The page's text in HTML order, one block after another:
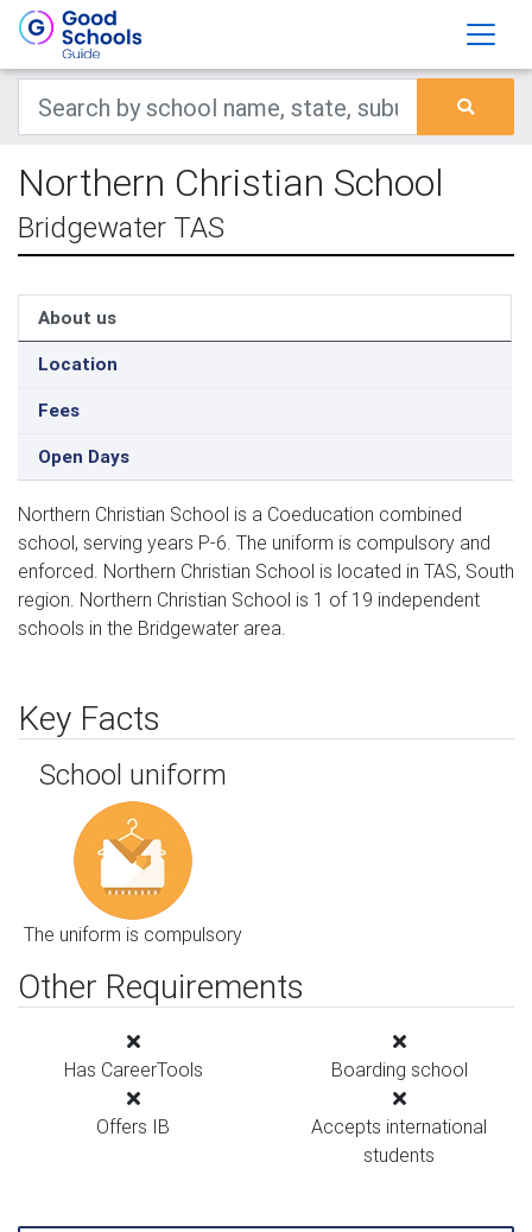
Northern Christian School
Bridgewater TAS
About us
Location
Fees
Open Days
Northern Christian School is a Coeducation combined
school, serving years P-6. The uniform is compulsory and
enforced. Northern Christian School is located in TAS, South
region. Northern Christian School is 1 of 19 independent
schools in the Bridgewater area.
Key Facts
School uniform
The uniform is compulsory
Other Requirements
Has CareerTools Boarding school
Offers IB
Accepts international
students